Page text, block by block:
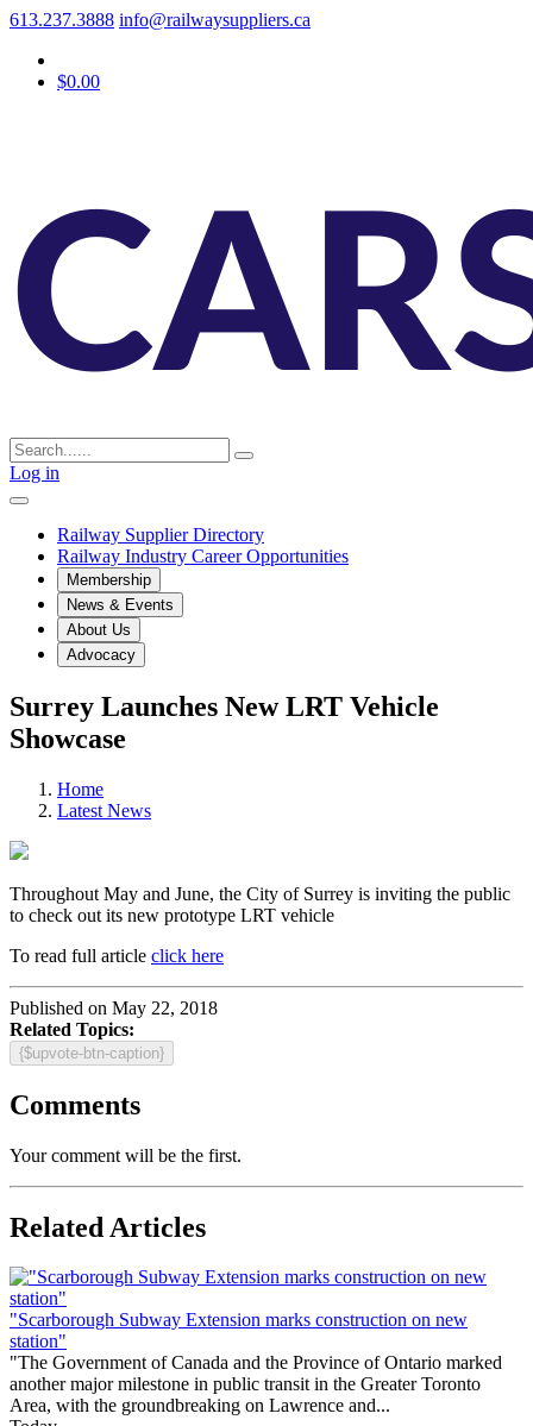
613.237.3888 info@railwaysuppliers.ca
$0.00
Log in
Railway Supplier Directory
Railway Industry Career Opportunities
Membership
News & Events
About Us
Advocacy
Surrey Launches New LRT Vehicle
Showcase
Home
Latest News
Throughout May and June, the City of Surrey is inviting the public
to check out its new prototype LRT vehicle
To read full article click here
Published on May 22, 2018
Related Topics:
{$upvote-btn-caption}
Comments
Your comment will be the first.
Related Articles
"Scarborough Subway Extension marks construction on new
station"
"The Government of Canada and the Province of Ontario marked
another major milestone in public transit in the Greater Toronto
Area, with the groundbreaking on Lawrence and...